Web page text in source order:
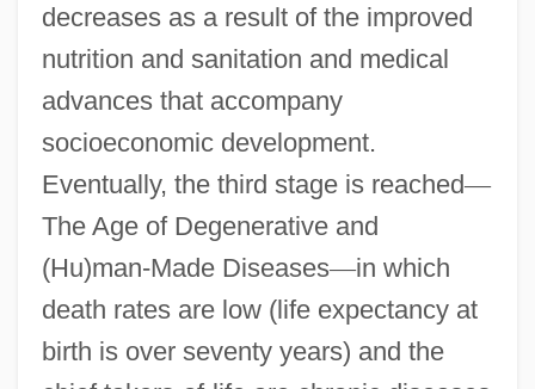
decreases as a result of the improved
nutrition and sanitation and medical
advances that accompany
socioeconomic development.
Eventually, the third stage is reached—
The Age of Degenerative and
(Hu)man-Made Diseases—in which
death rates are low (life expectancy at
birth is over seventy years) and the